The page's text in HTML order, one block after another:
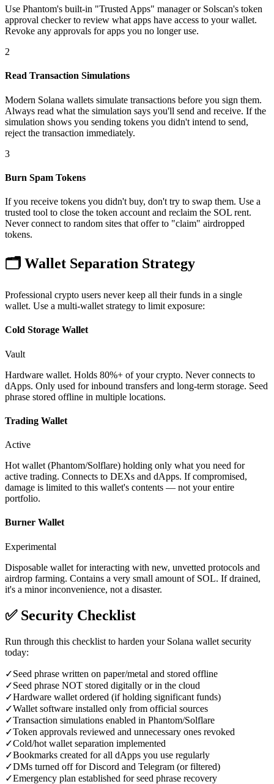
Use Phantom's built-in "Trusted Apps" manager or Solscan's token
approval checker to review what apps have access to your wallet.
Revoke any approvals for apps you no longer use.
2
Read Transaction Simulations
Modern Solana wallets simulate transactions before you sign them.
Always read what the simulation says you'll send and receive. If the
simulation shows you sending tokens you didn't intend to send,
reject the transaction immediately.
3
Burn Spam Tokens
If you receive tokens you didn't buy, don't try to swap them. Use a
trusted tool to close the token account and reclaim the SOL rent.
Never connect to random sites that offer to "claim" airdropped
tokens.
🗂️ Wallet Separation Strategy
Professional crypto users never keep all their funds in a single
wallet. Use a multi-wallet strategy to limit exposure:
Cold Storage Wallet
Vault
Hardware wallet. Holds 80%+ of your crypto. Never connects to
dApps. Only used for inbound transfers and long-term storage. Seed
phrase stored offline in multiple locations.
Trading Wallet
Active
Hot wallet (Phantom/Solflare) holding only what you need for
active trading. Connects to DEXs and dApps. If compromised,
damage is limited to this wallet's contents — not your entire
portfolio.
Burner Wallet
Experimental
Disposable wallet for interacting with new, unvetted protocols and
airdrop farming. Contains a very small amount of SOL. If drained,
it's a minor inconvenience, not a disaster.
✅Security Checklist
Run through this checklist to harden your Solana wallet security
today:
✓Seed phrase written on paper/metal and stored offline
✓Seed phrase NOT stored digitally or in the cloud
✓Hardware wallet ordered (if holding significant funds)
✓Wallet software installed only from official sources
✓Transaction simulations enabled in Phantom/Solflare
✓Token approvals reviewed and unnecessary ones revoked
✓Cold/hot wallet separation implemented
✓Bookmarks created for all dApps you use regularly
✓DMs turned off for Discord and Telegram (or filtered)
✓Emergency plan established for seed phrase recovery